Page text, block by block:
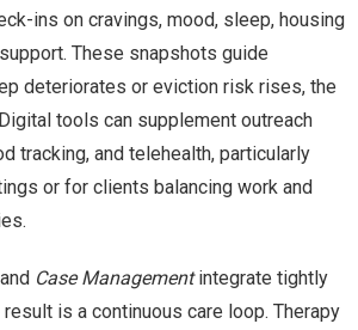
ins on cravings, mood, sleep, housing
These snapshots guide
deteriorates or eviction risk rises, the
tools can supplement outreach
tracking, and telehealth, particularly
or for clients balancing work and
Case Managementintegrate tightly
is a continuous care loop. Therapy